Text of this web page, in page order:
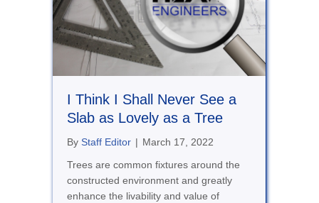
I Think I Shall Never See a
Slab as Lovely as a Tree
By Staff Editor | March 17, 2022
Trees are common fixtures around the
constructed environment and greatly
enhance the livability and value of